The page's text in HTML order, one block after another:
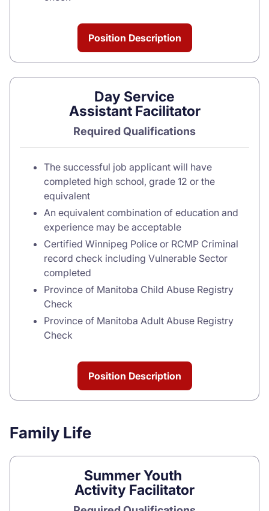
Position Description
Day Service
Assistant Facilitator
Required Qualifications
The successful job applicant will have
completed high school, grade 12 or the
equivalent
An equivalent combination of education and
experience may be acceptable
Certified Winnipeg Police or RCMP Criminal
record check including Vulnerable Sector
completed
Province of Manitoba Child Abuse Registry
Check
Province of Manitoba Adult Abuse Registry
Check
Position Description
Family Life
Summer Youth
Activity Facilitator